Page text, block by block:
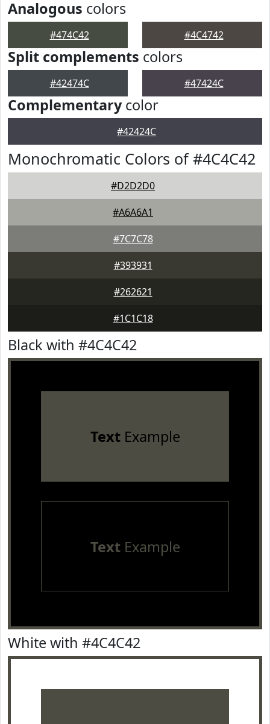
Analogous colors
#474C42 #4C4742
Split complements colors
#42474C #47424C
Complementarycolor
#42424C
Monochromatic Colors of #4C4C42
#D2D2D0
#A6A6A1
#7C7C78
#393931
#262621
#1C1C18
Black with #4C4C42
TextExample
TextExample
White with #4C4C42